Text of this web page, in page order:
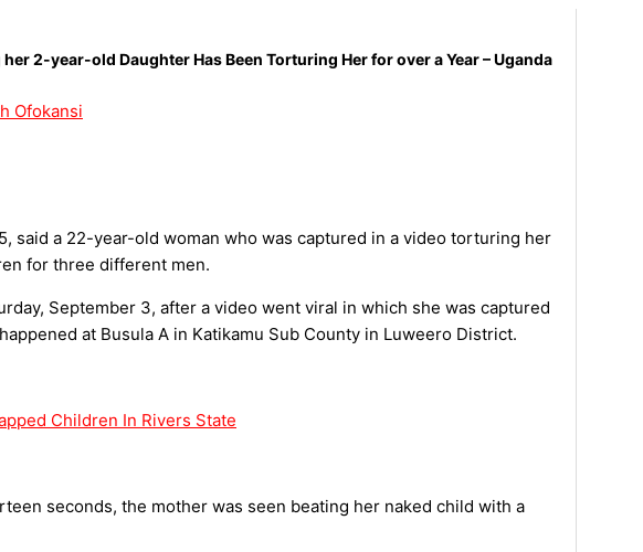
2-year-old Daughter Has Been Torturing Her for over a Year – Uganda
Ofokansi
said a 22-year-old woman who was captured in a video torturing her
for three different men.
September 3, after a video went viral in which she was captured
at Busula A in Katikamu Sub County in Luweero District.
Children In Rivers State
seconds, the mother was seen beating her naked child with a